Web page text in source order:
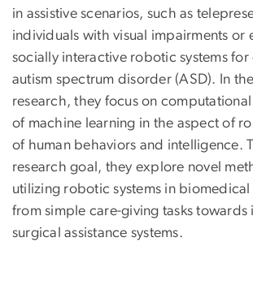
in assistive scenarios, such as
individuals with visual impairments or
socially interactive robotic systems
autism spectrum disorder (ASD). In
research, they focus on
of machine learning in the aspect of
of human behaviors and intelligence.
research goal, they explore novel
utilizing robotic systems in
from simple care-giving tasks towards
surgical assistance systems.